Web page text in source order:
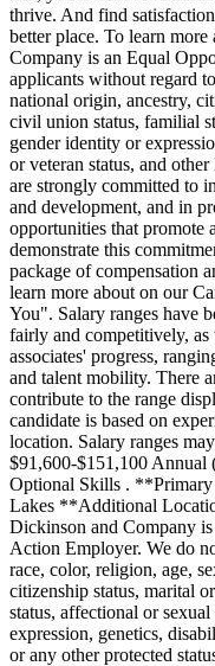
thrive. And find
better place. To learn
Company is an Equal
applicants without regard
national origin, ancestry,
civil union status, familial
gender identity or
or veteran status, and
are strongly committed to
and development, and in
opportunities that promote
demonstrate this
package of compensation
learn more about on our
You". Salary ranges have
fairly and competitively,
associates' progress,
and talent mobility. There
contribute to the range
candidate is based on
location. Salary ranges
$91,600-$151,100 Annual
Optional Skills .
Lakes **Additional
Dickinson and Company
Action Employer. We do
race, color, religion, age,
citizenship status, marital
status, affectional or
expression, genetics,
or any other protected